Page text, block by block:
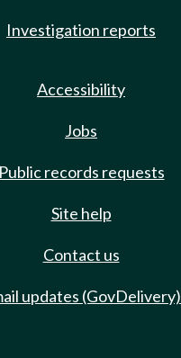
Investigation reports
Accessibility
Jobs
Public records requests
Site help
Contact us
updates (GovDelivery)